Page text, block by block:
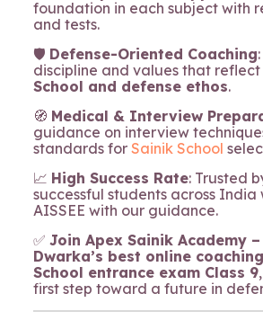
foundation in each subject with
and tests.
🛡️ Defense-Oriented Coaching
discipline and values that reflect
School and defense ethos.
🧭 Medical & Interview
guidance on interview
standards for Sainik School
📈 High Success Rate: Trusted
successful students across
AISSEE with our guidance.
✅ Join Apex Sainik Academy
Dwarka’s best online
School entrance exam Class 9
first step toward a future in